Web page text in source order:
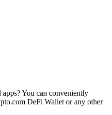
You can conveniently
DeFi Wallet or any other